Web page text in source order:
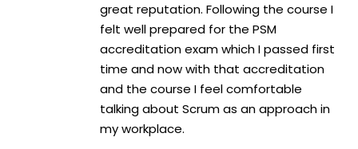
great reputation. Following the course I
felt well prepared for the PSM
accreditation exam which I passed first
time and now with that accreditation
and the course I feel comfortable
talking about Scrum as an approach in
my workplace.